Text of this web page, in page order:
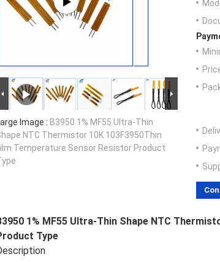
Image : B3950 1% MF55 Ultra-Thin
NTC Thermistor 10K 103F3950Thin
Temperature Sensor Resistor Product
1% MF55 Ultra-Thin Shape NTC
Type